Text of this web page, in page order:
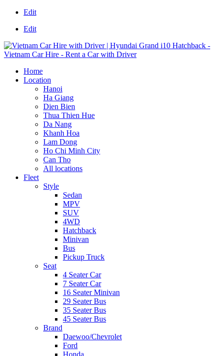
Edit
Edit
Home
Location
Hanoi
Ha Giang
Dien Bien
Thua Thien Hue
Da Nang
Khanh Hoa
Lam Dong
Ho Chi Minh City
Can Tho
All locations
Fleet
Style
Sedan
MPV
SUV
4WD
Hatchback
Minivan
Bus
Pickup Truck
Seat
4 Seater Car
7 Seater Car
16 Seater Minivan
29 Seater Bus
35 Seater Bus
45 Seater Bus
Brand
Daewoo/Chevrolet
Ford
Honda